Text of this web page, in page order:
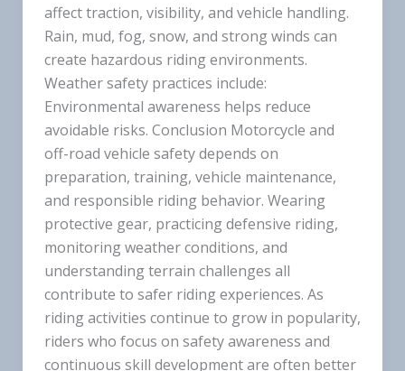
affect traction, visibility, and vehicle handling.
Rain, mud, fog, snow, and strong winds can
create hazardous riding environments.
Weather safety practices include:
Environmental awareness helps reduce
avoidable risks. Conclusion Motorcycle and
off-road vehicle safety depends on
preparation, training, vehicle maintenance,
and responsible riding behavior. Wearing
protective gear, practicing defensive riding,
monitoring weather conditions, and
understanding terrain challenges all
contribute to safer riding experiences. As
riding activities continue to grow in popularity,
riders who focus on safety awareness and
continuous skill development are often better